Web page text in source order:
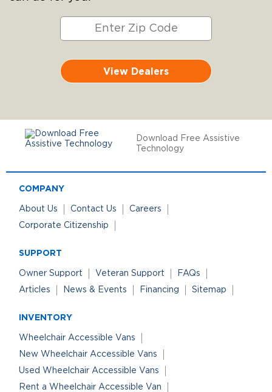
View Dealers
Download Free Assistive
Technology
COMPANY
About Us Contact Us
Careers
Corporate Citizenship
SUPPORT
Owner Support Veteran Support
FAQs
Articles
News & Events Financing Sitemap
INVENTORY
Wheelchair Accessible Vans
New Wheelchair Accessible Vans
Used Wheelchair Accessible Vans
Rent a Wheelchair Accessible Van